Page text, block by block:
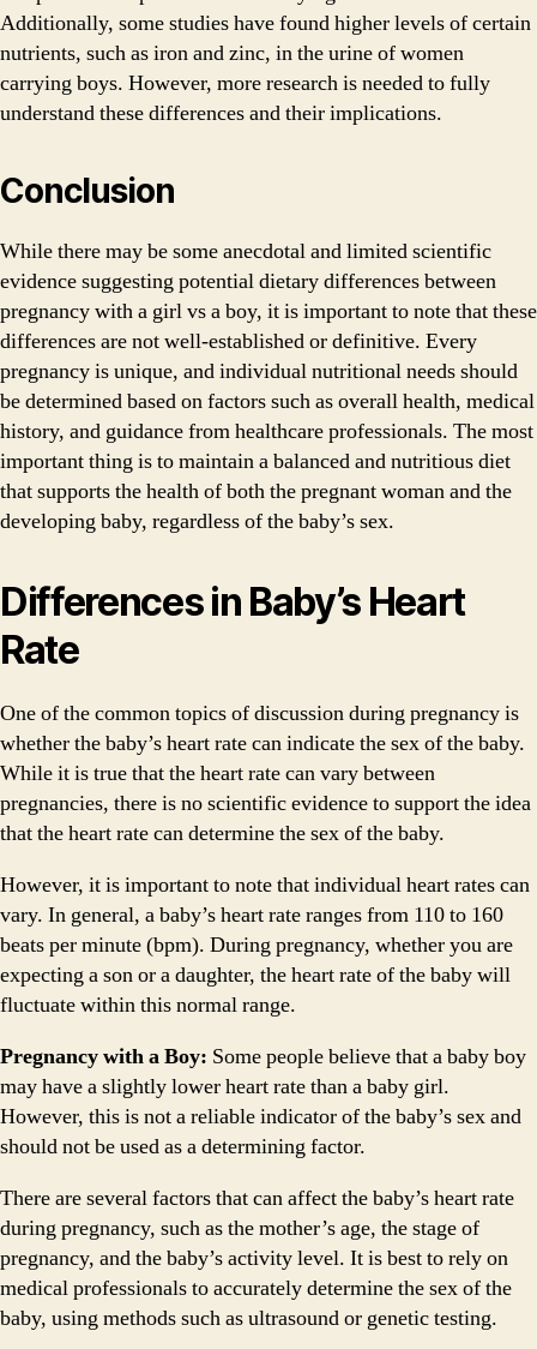
Additionally, some studies have found higher levels of certain
nutrients, such as iron and zinc, in the urine of women
carrying boys. However, more research is needed to fully
understand these differences and their implications.
Conclusion
While there may be some anecdotal and limited scientific
evidence suggesting potential dietary differences between
pregnancy with a girl vs a boy, it is important to note that these
differences are not well-established or definitive. Every
pregnancy is unique, and individual nutritional needs should
be determined based on factors such as overall health, medical
history, and guidance from healthcare professionals. The most
important thing is to maintain a balanced and nutritious diet
that supports the health of both the pregnant woman and the
developing baby, regardless of the baby’s sex.
Differences in Baby’s Heart
Rate
One of the common topics of discussion during pregnancy is
whether the baby’s heart rate can indicate the sex of the baby.
While it is true that the heart rate can vary between
pregnancies, there is no scientific evidence to support the idea
that the heart rate can determine the sex of the baby.
However, it is important to note that individual heart rates can
vary. In general, a baby’s heart rate ranges from 110 to 160
beats per minute (bpm). During pregnancy, whether you are
expecting a son or a daughter, the heart rate of the baby will
fluctuate within this normal range.
Pregnancy with a Boy: Some people believe that a baby boy
may have a slightly lower heart rate than a baby girl.
However, this is not a reliable indicator of the baby’s sex and
should not be used as a determining factor.
There are several factors that can affect the baby’s heart rate
during pregnancy, such as the mother’s age, the stage of
pregnancy, and the baby’s activity level. It is best to rely on
medical professionals to accurately determine the sex of the
baby, using methods such as ultrasound or genetic testing.